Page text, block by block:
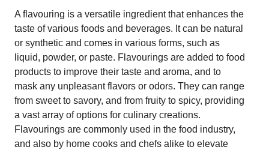
A flavouring is a versatile ingredient that enhances the
taste of various foods and beverages. It can be natural
or synthetic and comes in various forms, such as
liquid, powder, or paste. Flavourings are added to food
products to improve their taste and aroma, and to
mask any unpleasant flavors or odors. They can range
from sweet to savory, and from fruity to spicy, providing
a vast array of options for culinary creations.
Flavourings are commonly used in the food industry,
and also by home cooks and chefs alike to elevate